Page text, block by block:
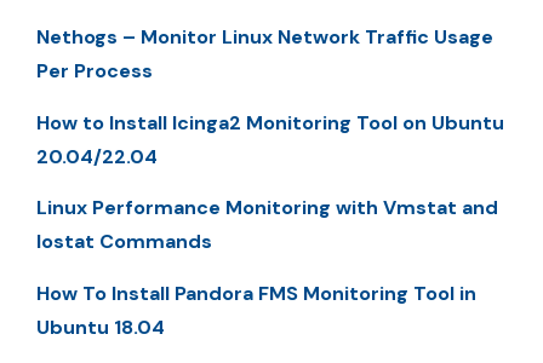
Nethogs – Monitor Linux Network Traffic Usage
Per Process
How to Install Icinga2 Monitoring Tool on Ubuntu
20.04/22.04
Linux Performance Monitoring with Vmstat and
Iostat Commands
How To Install Pandora FMS Monitoring Tool in
Ubuntu 18.04